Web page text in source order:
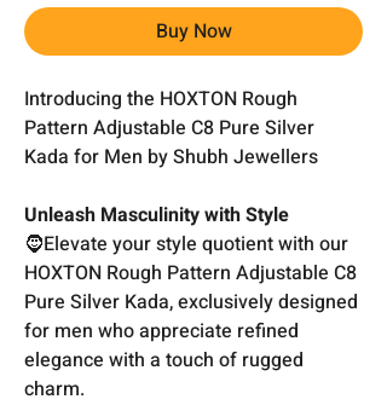
Buy Now
Introducing the HOXTON Rough
Pattern Adjustable C8 Pure Silver
Kada for Men by Shubh Jewellers
Unleash Masculinity with Style
🧔Elevate your style quotient with our
HOXTON Rough Pattern Adjustable C8
Pure Silver Kada, exclusively designed
for men who appreciate refined
elegance with a touch of rugged
charm.